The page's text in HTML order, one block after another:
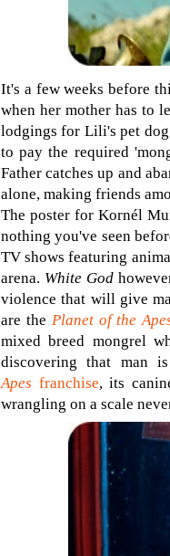
It's a few weeks before
when her mother has to
lodgings for Lili's pet dog
to pay the required
Father catches up and
alone, making friends
The poster for Kornél
nothing you've seen
TV shows featuring
arena. White God
violence that will give
are the Planet of the
mixed breed mongrel
discovering that man
Apes franchise, its
wrangling on a scale